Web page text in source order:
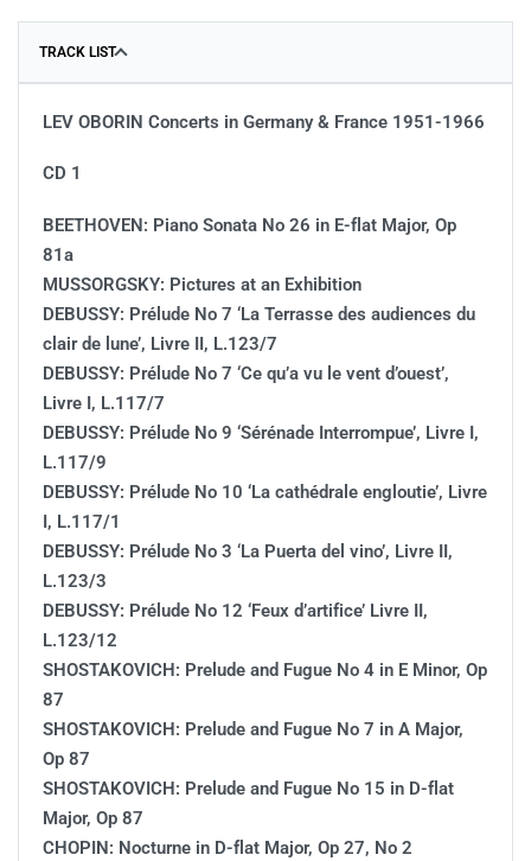
TRACK LIST
LEV OBORIN Concerts in Germany & France 1951-1966
CD 1
BEETHOVEN: Piano Sonata No 26 in E-flat Major, Op
81a
MUSSORGSKY: Pictures at an Exhibition
DEBUSSY: Prélude No 7 ‘La Terrasse des audiences du
clair de lune’, Livre II, L.123/7
DEBUSSY: Prélude No 7 ‘Ce qu’a vu le vent d’ouest’,
Livre I, L.117/7
DEBUSSY: Prélude No 9 ‘Sérénade Interrompue’, Livre I,
L.117/9
DEBUSSY: Prélude No 10 ‘La cathédrale engloutie’, Livre
I, L.117/1
DEBUSSY: Prélude No 3 ‘La Puerta del vino’, Livre II,
L.123/3
DEBUSSY: Prélude No 12 ‘Feux d’artifice’ Livre II,
L.123/12
SHOSTAKOVICH: Prelude and Fugue No 4 in E Minor, Op
87
SHOSTAKOVICH: Prelude and Fugue No 7 in A Major,
Op 87
SHOSTAKOVICH: Prelude and Fugue No 15 in D-flat
Major, Op 87
CHOPIN: Nocturne in D-flat Major, Op 27, No 2